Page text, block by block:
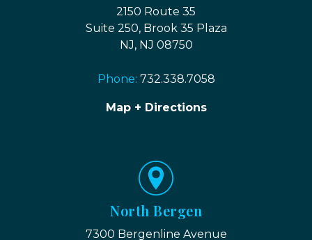
2150 Route 35
Suite 250, Brook 35 Plaza
NJ, NJ 08750
Phone: 732.338.7058
Map + Directions
North Bergen
7300 Bergenline Avenue